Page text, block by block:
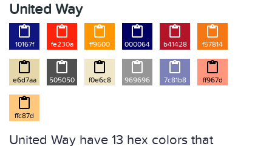
United Way

10167f

fe230a

ff9600

000064

b41428

f57814

e6d7aa

505050

f0e6c8

969696

7c81b8

ff967d

ffc87d
United Way have 13 hex colors that